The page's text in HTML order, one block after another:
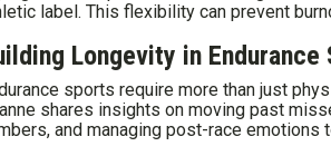
label. This flexibility can prevent
Longevity in Endurance
sports require more than just
shares insights on moving past
and managing post-race